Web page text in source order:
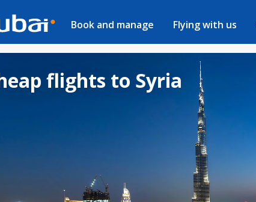
Book and manage Flying with us
flights to Syria